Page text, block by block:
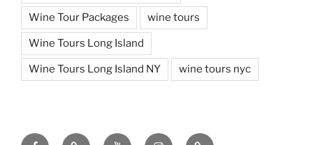
Wine Tour Packages wine tours
Wine Tours Long Island
Wine Tours Long Island NY wine tours nyc
FacebookTwitter You InstagramPinterest